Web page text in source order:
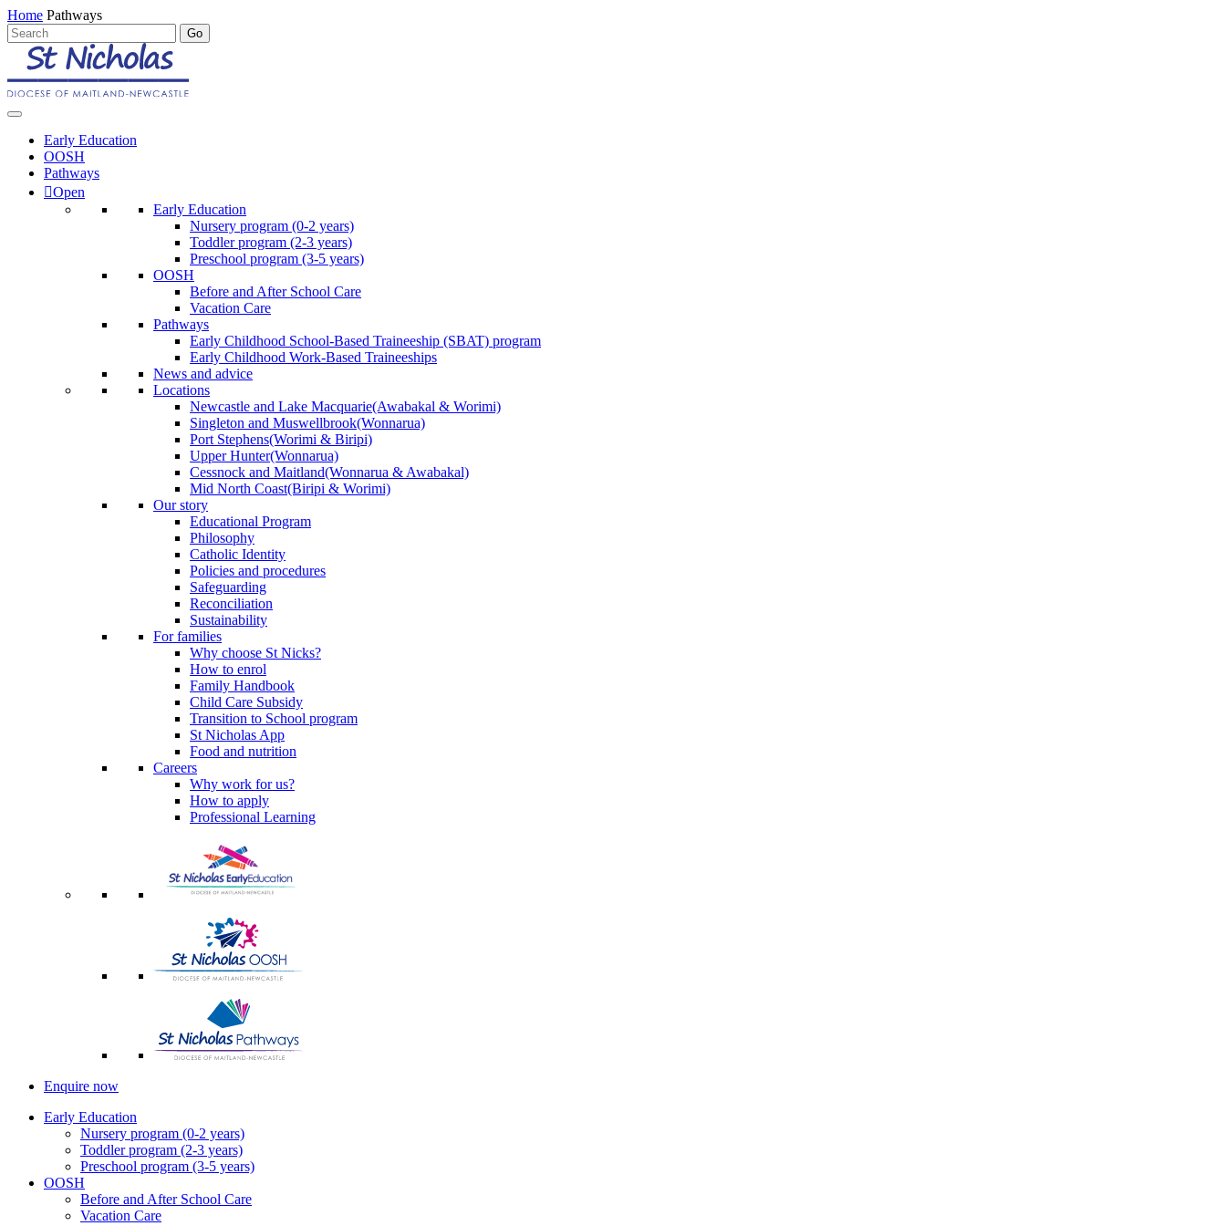
Home Pathways
Early Education
OOSH
Pathways
Open
Early Education
Nursery program (0-2 years)
Toddler program (2-3 years)
Preschool program (3-5 years)
OOSH
Before and After School Care
Vacation Care
Pathways
Early Childhood School-Based Traineeship (SBAT) program
Early Childhood Work-Based Traineeships
News and advice
Locations
Newcastle and Lake Macquarie(Awabakal & Worimi)
Singleton and Muswellbrook(Wonnarua)
Port Stephens(Worimi & Biripi)
Upper Hunter(Wonnarua)
Cessnock and Maitland(Wonnarua & Awabakal)
Mid North Coast(Biripi & Worimi)
Our story
Educational Program
Philosophy
Catholic Identity
Policies and procedures
Safeguarding
Reconciliation
Sustainability
For families
Why choose St Nicks?
How to enrol
Family Handbook
Child Care Subsidy
Transition to School program
St Nicholas App
Food and nutrition
Careers
Why work for us?
How to apply
Professional Learning
Enquire now
Early Education
Nursery program (0-2 years)
Toddler program (2-3 years)
Preschool program (3-5 years)
OOSH
Before and After School Care
Vacation Care